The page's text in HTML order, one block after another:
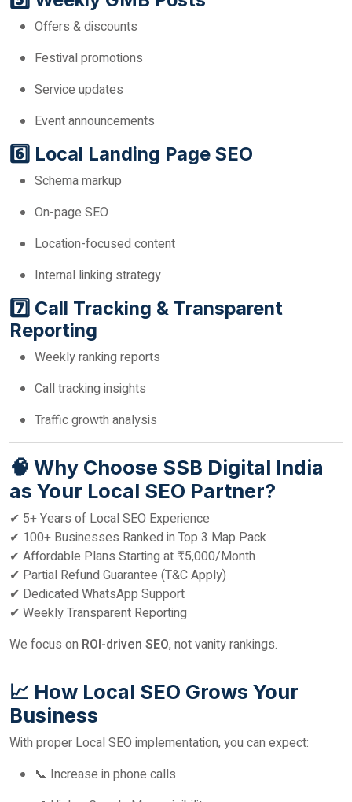
Offers & discounts
Festival promotions
Service updates
Event announcements
6️⃣ Local Landing Page SEO
Schema markup
On-page SEO
Location-focused content
Internal linking strategy
7️⃣ Call Tracking & Transparent
Reporting
Weekly ranking reports
Call tracking insights
Traffic growth analysis
🧠 Why Choose SSB Digital India
as Your Local SEO Partner?
✔ 5+ Years of Local SEO Experience
✔ 100+ Businesses Ranked in Top 3 Map Pack
✔ Affordable Plans Starting at ₹5,000/Month
✔ Partial Refund Guarantee (T&C Apply)
✔ Dedicated WhatsApp Support
✔ Weekly Transparent Reporting
We focus on ROI-driven SEO, not vanity rankings.
📈 How Local SEO Grows Your
Business
With proper Local SEO implementation, you can expect:
📞 Increase in phone calls